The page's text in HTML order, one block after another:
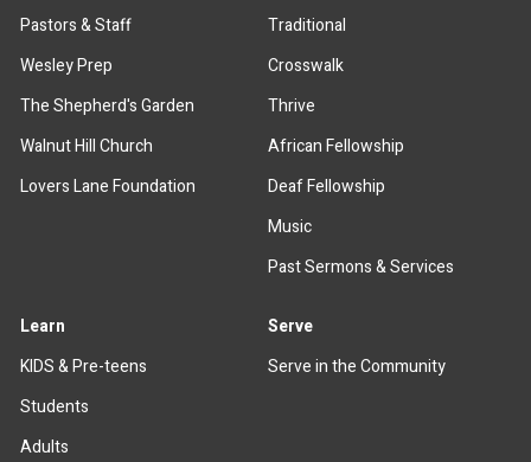
Pastors & Staff
Wesley Prep
The Shepherd's Garden
Walnut Hill Church
Lovers Lane Foundation
Traditional
Crosswalk
Thrive
African Fellowship
Deaf Fellowship
Music
Past Sermons & Services
Learn
KIDS & Pre-teens
Students
Adults
Serve
Serve in the Community